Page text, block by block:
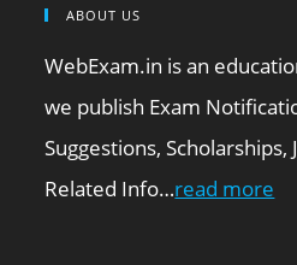
ABOUT US
WebExam.in is an
we publish Exam
Suggestions, Scholarships,
Related Info…read more